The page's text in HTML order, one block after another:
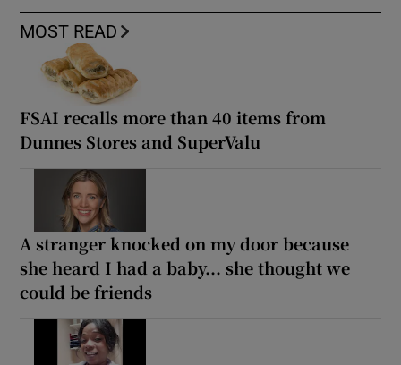
MOST READ
FSAI recalls more than 40 items from
Dunnes Stores and SuperValu
A stranger knocked on my door because
she heard I had a baby... she thought we
could be friends